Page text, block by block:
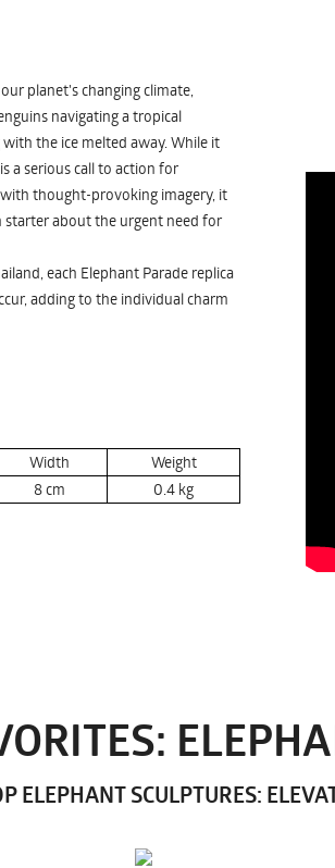
planet's changing climate,
navigating a tropical
the ice melted away. While it
a serious call to action for
thought-provoking imagery, it
starter about the urgent need for
each Elephant Parade replica
adding to the individual charm
Width
Weight
8cm 0.4 kg
ELEPHANT SCULPTURES: